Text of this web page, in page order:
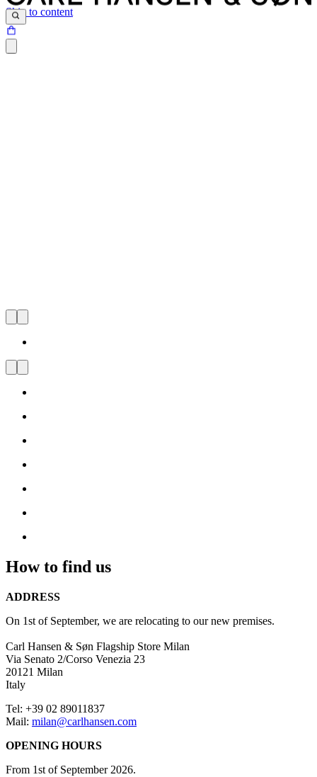
Skip to content
Carl Hansen & Søn Flagship
Store Milan
How to find us
ADDRESS
On 1st of September, we are relocating to our new premises.
Carl Hansen & Søn Flagship Store Milan
Via Senato 2/Corso Venezia 23
20121 Milan
Italy
Tel: +39 02 89011837
Mail: milan@carlhansen.com
OPENING HOURS
From 1st of September 2026.